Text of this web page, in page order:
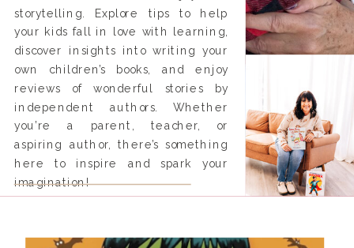
storytelling. Explore tips to help
your kids fall in love with learning,
discover insights into writing your
own children’s books, and enjoy
reviews of wonderful stories by
independent authors. Whether
you’re a parent, teacher, or
aspiring author, there’s something
here to inspire and spark your
imagination!